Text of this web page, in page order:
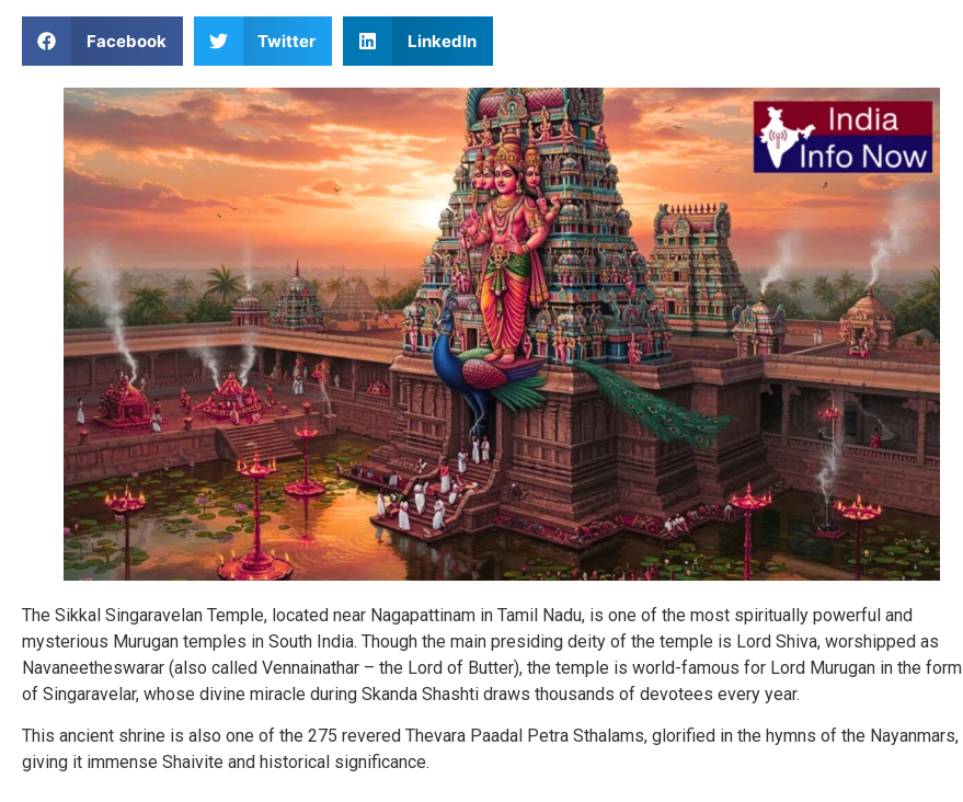
Facebook Twitter LinkedIn
The Sikkal Singaravelan Temple, located near Nagapattinam in Tamil Nadu, is one of the most spiritually powerful and
mysterious Murugan temples in South India. Though the main presiding deity of the temple is Lord Shiva, worshipped as
Navaneetheswarar (also called Vennainathar – the Lord of Butter), the temple is world-famous for Lord Murugan in the form
of Singaravelar, whose divine miracle during Skanda Shashti draws thousands of devotees every year.
This ancient shrine is also one of the 275 revered Thevara Paadal Petra Sthalams, glorified in the hymns of the Nayanmars,
giving it immense Shaivite and historical significance.